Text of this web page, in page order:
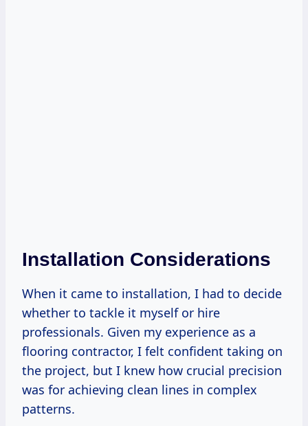
Installation Considerations
When it came to installation, I had to decide
whether to tackle it myself or hire
professionals. Given my experience as a
flooring contractor, I felt confident taking on
the project, but I knew how crucial precision
was for achieving clean lines in complex
patterns.